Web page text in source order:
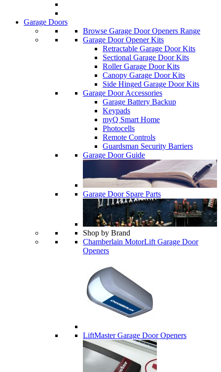
Garage Doors
Browse Garage Door Openers Range
Garage Door Opener Kits
Retractable Garage Door Kits
Sectional Garage Door Kits
Roller Garage Door Kits
Canopy Garage Door Kits
Side Hinged Garage Door Kits
Garage Door Accessories
Garage Battery Backup
Keypads
myQ Smart Home
Photocells
Remote Controls
Guardsman Security Barriers
Garage Door Guide
Garage Door Spare Parts
Shop by Brand
Chamberlain MotorLift Garage Door
Openers
LiftMaster Garage Door Openers